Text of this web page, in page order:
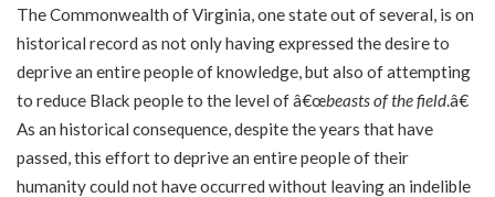
The Commonwealth of Virginia, one state out of several, is on
historical record as not only having expressed the desire to
deprive an entire people of knowledge, but also of attempting
to reduce Black people to the level of â€œbeasts of the field.â€
As an historical consequence, despite the years that have
passed, this effort to deprive an entire people of their
humanity could not have occurred without leaving an indelible